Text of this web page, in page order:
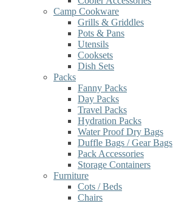
Camp Cookware
Grills & Griddles
Pots & Pans
Utensils
Cooksets
Dish Sets
Packs
Fanny Packs
Day Packs
Travel Packs
Hydration Packs
Water Proof Dry Bags
Duffle Bags / Gear Bags
Pack Accessories
Storage Containers
Furniture
Cots / Beds
Chairs